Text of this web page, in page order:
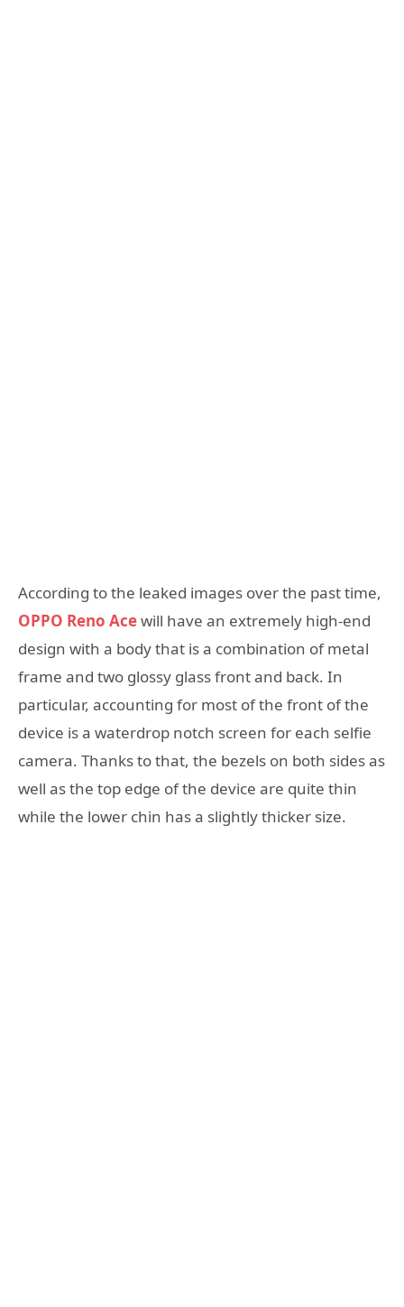
According to the leaked images over the past time,
OPPO Reno Acewill have an extremely high-end
design with a body that is a combination of metal
frame and two glossy glass front and back. In
particular, accounting for most of the front of the
device is a waterdrop notch screen for each selfie
camera. Thanks to that, the bezels on both sides as
well as the top edge of the device are quite thin
while the lower chin has a slightly thicker size.